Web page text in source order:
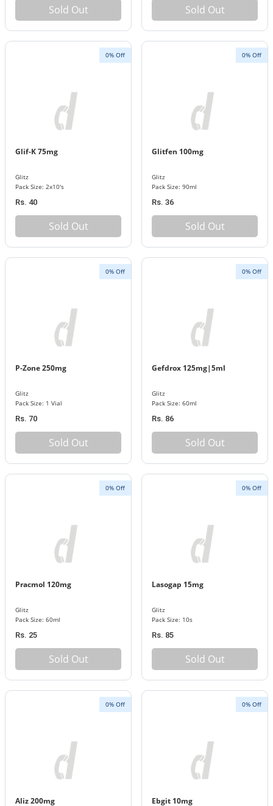
Sold Out Sold Out
0% Off
Glif-K 75mg
Glitz
Pack Size: 2x10's
Rs. 40
Sold Out
0% Off
Glitfen 100mg
Glitz
Pack Size: 90ml
Rs. 36
Sold Out
0% Off
P-Zone 250mg
Glitz
Pack Size: 1 Vial
Rs. 70
Sold Out
0% Off
Gefdrox 125mg|5ml
Glitz
Pack Size: 60ml
Rs. 86
Sold Out
0% Off
Pracmol 120mg
Glitz
Pack Size: 60ml
Rs. 25
Sold Out
0% Off
Lasogap 15mg
Glitz
Pack Size: 10s
Rs. 85
Sold Out
0% Off
Aliz 200mg
0% Off
Ebgit 10mg